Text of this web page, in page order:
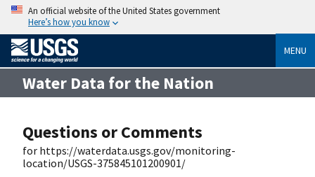
An official website of the United States government
Here’s how you know
MENU
Water Data for the Nation
Questions or Comments
for https://waterdata.usgs.gov/monitoring-
location/USGS-375845101200901/